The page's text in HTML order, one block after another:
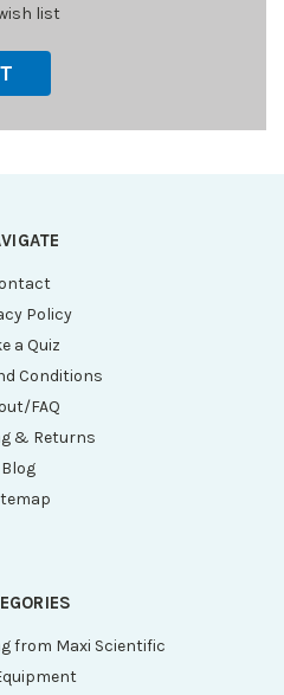
list
Policy
a Quiz
Conditions
FAQ
& Returns
Blog
from Maxi Scientific